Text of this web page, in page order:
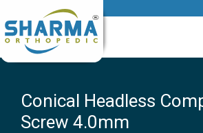
Conical Headless
Screw 4.0mm